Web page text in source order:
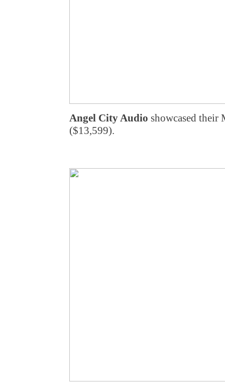
Angel City Audio showcased their
($13,599).